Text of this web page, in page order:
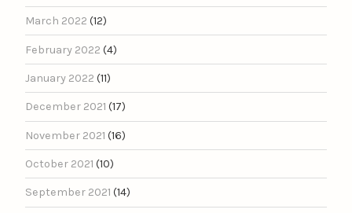
March 2022 (12)
February 2022 (4)
January 2022 (11)
December 2021 (17)
November 2021 (16)
October 2021 (10)
September 2021 (14)